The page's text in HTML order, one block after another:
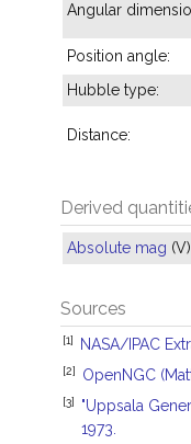
Angular
Position angle:
Hubble type:
Distance:
Derived
Absolute mag
Sources
[1] NASA/IPAC
[2] OpenNGC
[3]
"Uppsala
1973.